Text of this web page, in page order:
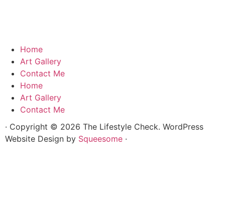
Home
Art Gallery
Contact Me
Home
Art Gallery
Contact Me
· Copyright © 2026 The Lifestyle Check. WordPress
Website Design by Squeesome ·